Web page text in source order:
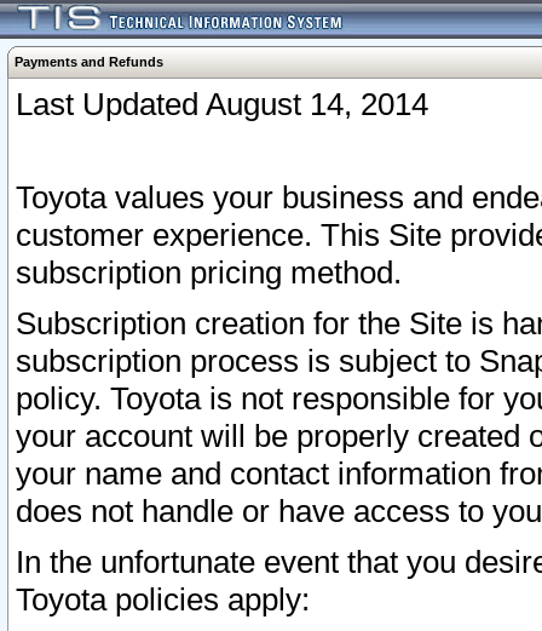
Payments and Refunds
Last Updated August 14, 2014
Toyota values your business and
customer experience. This Site
subscription pricing method.
Subscription creation for the Site is
subscription process is subject to
policy. Toyota is not responsible for
your account will be properly created
your name and contact information
does not handle or have access to
In the unfortunate event that you
Toyota policies apply: